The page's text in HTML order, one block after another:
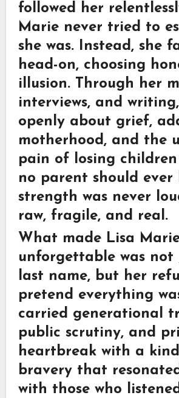
followed her
Marie never tried to
she was. Instead, she
head-on, choosing
illusion. Through her
interviews, and
openly about grief,
motherhood, and the
pain of losing
no parent should ever
strength was never
raw, fragile, and real.
What made Lisa
unforgettable was not
last name, but her
pretend everything
carried generational
public scrutiny, and
heartbreak with a
bravery that
with those who